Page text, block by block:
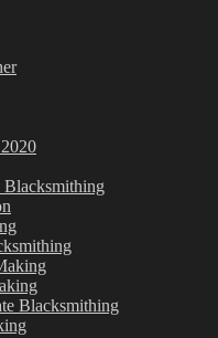
Blacksmithing
Blacksmithing